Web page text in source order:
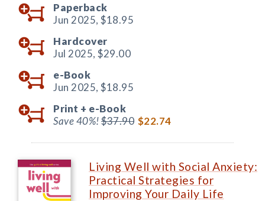
Paperback
Jun 2025, $18.95
Hardcover
Jul 2025, $29.00
e-Book
Jun 2025, $18.95
Print + e-Book
Save 40%!$37.90 $22.74
Living Well with Social Anxiety:
Practical Strategies for
Improving Your Daily Life